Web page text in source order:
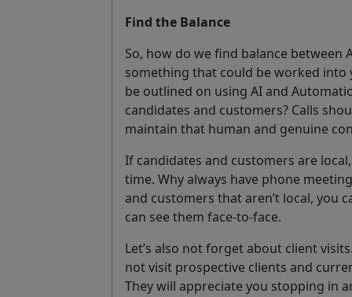
Find the Balance
So, how do we find balance between
something that could be worked into
be outlined on using AI and
candidates and customers? Calls
maintain that human and genuine
If candidates and customers are
time. Why always have phone
and customers that aren’t local, you
can see them face-to-face.
Let’s also not forget about client
not visit prospective clients and
They will appreciate you stopping in